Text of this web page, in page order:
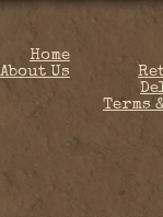
Home
About Us
Terms